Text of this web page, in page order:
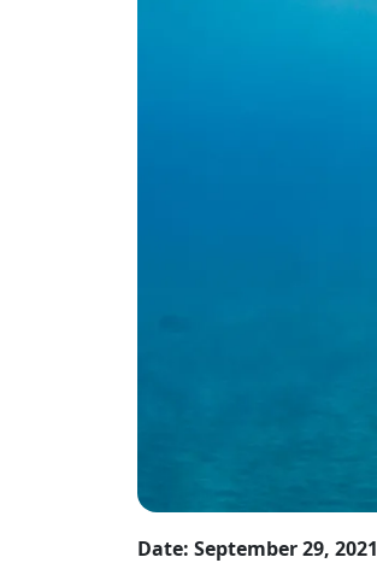
Date: September 29, 2021